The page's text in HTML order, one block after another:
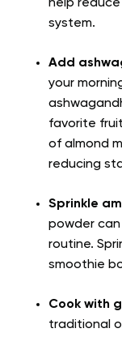
help
system.
Add
your
favorite
of almond
reducing
Sprinkle
powder
routine.
smoothie
Cook with
traditional